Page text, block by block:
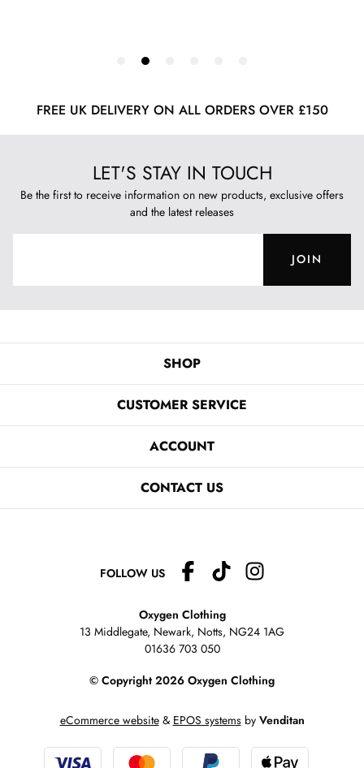
FREE UK DELIVERY ON ALL ORDERS OVER £150
LET'S STAY IN TOUCH
Be the first to receive information on new products, exclusive offers
and the latest releases
JOIN
SHOP
CUSTOMER SERVICE
ACCOUNT
CONTACT US
FOLLOW US
Oxygen Clothing
13 Middlegate, Newark, Notts, NG24 1AG
01636 703 050
© Copyright 2026 Oxygen Clothing
eCommerce website& EPOS systemsby Venditan